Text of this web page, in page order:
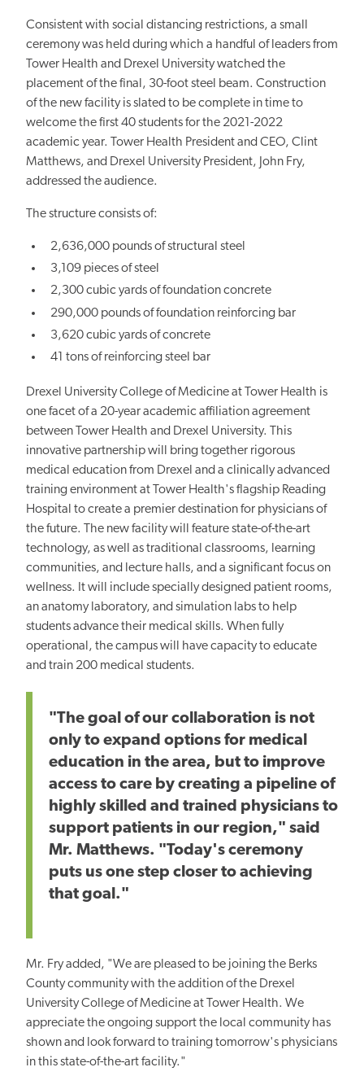
Consistent with social distancing restrictions, a small
ceremony was held during which a handful of leaders from
Tower Health and Drexel University watched the
placement of the final, 30-foot steel beam. Construction
of the new facility is slated to be complete in time to
welcome the first 40 students for the 2021-2022
academic year. Tower Health President and CEO, Clint
Matthews, and Drexel University President, John Fry,
addressed the audience.
The structure consists of:
2,636,000 pounds of structural steel
3,109 pieces of steel
2,300 cubic yards of foundation concrete
290,000 pounds of foundation reinforcing bar
3,620 cubic yards of concrete
41 tons of reinforcing steel bar
Drexel University College of Medicine at Tower Health is
one facet of a 20-year academic affiliation agreement
between Tower Health and Drexel University. This
innovative partnership will bring together rigorous
medical education from Drexel and a clinically advanced
training environment at Tower Health's flagship Reading
Hospital to create a premier destination for physicians of
the future. The new facility will feature state-of-the-art
technology, as well as traditional classrooms, learning
communities, and lecture halls, and a significant focus on
wellness. It will include specially designed patient rooms,
an anatomy laboratory, and simulation labs to help
students advance their medical skills. When fully
operational, the campus will have capacity to educate
and train 200 medical students.
"The goal of our collaboration is not
only to expand options for medical
education in the area, but to improve
access to care by creating a pipeline of
highly skilled and trained physicians to
support patients in our region," said
Mr. Matthews. "Today's ceremony
puts us one step closer to achieving
that goal."
Mr. Fry added, "We are pleased to be joining the Berks
County community with the addition of the Drexel
University College of Medicine at Tower Health. We
appreciate the ongoing support the local community has
shown and look forward to training tomorrow's physicians
in this state-of-the-art facility."